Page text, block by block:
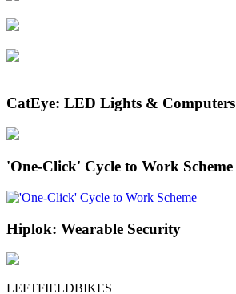
CatEye: LED Lights & Computers
'One-Click' Cycle to Work Scheme
Hiplok: Wearable Security
LEFTFIELDBIKES